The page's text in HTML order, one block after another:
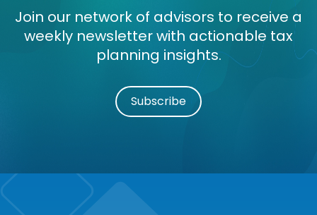
Join our network of advisors to receive a
weekly newsletter with actionable tax
planning insights.
Subscribe